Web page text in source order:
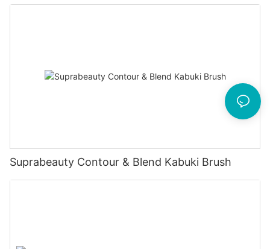
Suprabeauty Contour & Blend Kabuki Brush